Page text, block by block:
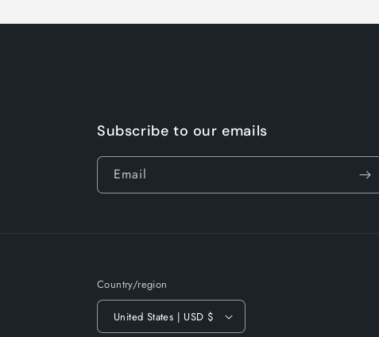
Subscribe to our emails
Email
Country/region
United States | USD $